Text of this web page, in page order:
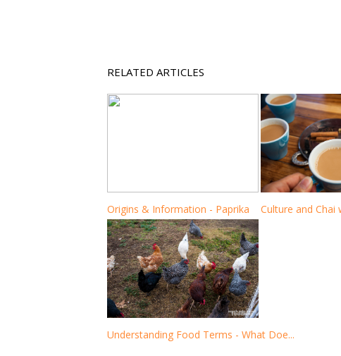
RELATED ARTICLES
Origins & Information - Paprika Culture and Chai
Understanding Food Terms - What Doe...